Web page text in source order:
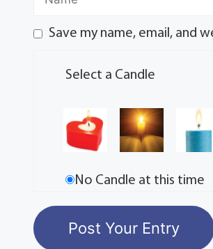
Save my name, email, and
Select a Candle
No Candle at this time